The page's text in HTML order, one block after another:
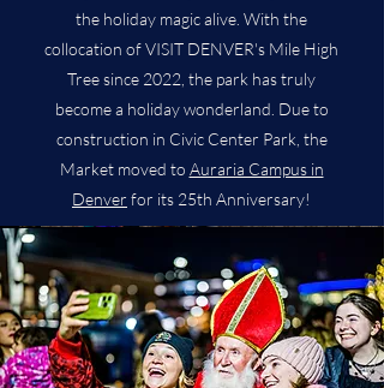
the holiday magic alive. With the
collocation of VISIT DENVER's Mile High
Tree since 2022, the park has truly
become a holiday wonderland. Due to
construction in Civic Center Park, the
Market moved to Auraria Campus in
Denver for its 25th Anniversary!